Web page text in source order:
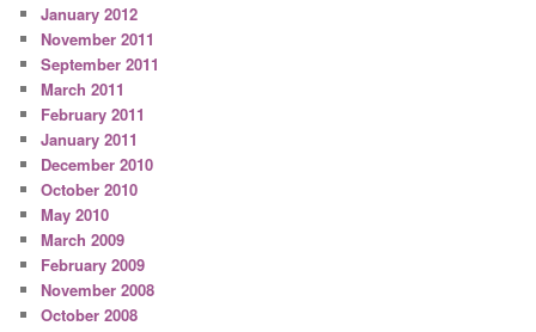
January 2012
November 2011
September 2011
March 2011
February 2011
January 2011
December 2010
October 2010
May 2010
March 2009
February 2009
November 2008
October 2008